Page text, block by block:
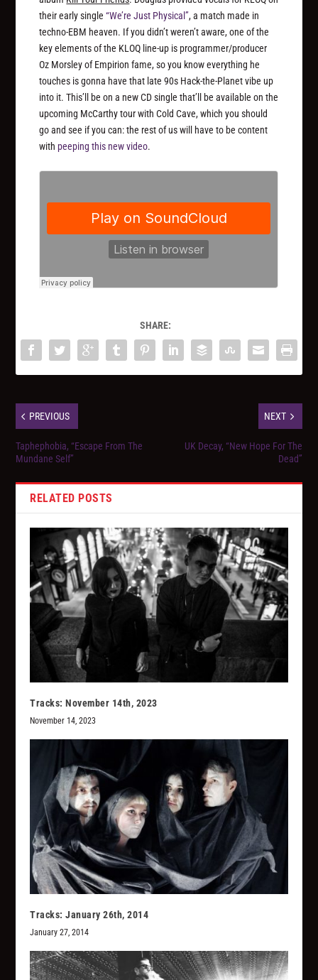
their early single“We’re Just Physical”, a match made in
techno-EBM heaven. If you didn’t weren’t aware, one of the
key elements of the KLOQ line-up is programmer/producer
Oz Morsley of Empirion fame, so you know everything he
touches is gonna have that late 90s Hack-the-Planet vibe up
into it. This’ll be on a new CD single that’ll be available on the
upcoming McCarthy tour with Cold Cave, which you should
go and see if you can: the rest of us will have to be content
with peeping this new video.
SHARE:
PREVIOUS
Taphephobia, “Escape From The
Mundane Self”
NEXT
UK Decay, “New Hope For The
Dead”
RELATED POSTS
Tracks: November 14th, 2023
November 14, 2023
Tracks: January 26th, 2014
January 27, 2014